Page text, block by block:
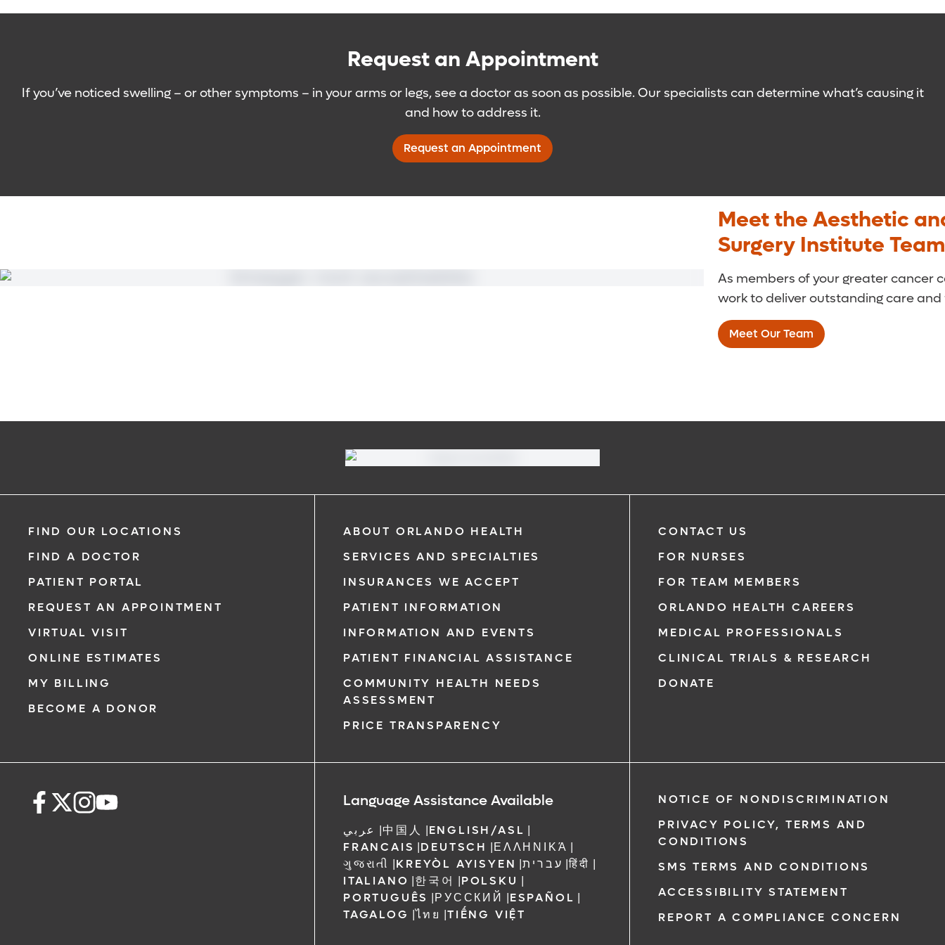
Skin and nail care:Your care team will work with you on preventive measures – including daily cleansing and use of lotions – to avoid infections.
may be able to learn how to perform this technique on your own.
: Your care team will also work with you on the importance of nutrition and a well-balanced diet. They will help you identify
modifications to your day-to-day activities to better control your lymphedema and reduce potential health problems.
Surgeons identify a functioning lymph node from elsewhere in the body – often the abdomen – and transplant it to the affected area.
Request an Appointment
If you’ve noticed swelling – or other symptoms – in your arms or legs, see a doctor as soon as possible. Our specialists can determine what’s causing it
and how to address it.
Request an Appointment
Meet the Aesthetic
Surgery Institute Team
As members of your greater cancer
work to deliver outstanding care
Meet Our Team
FIND OUR LOCATIONS
FIND A DOCTOR
PATIENT PORTAL
REQUEST AN APPOINTMENT
VIRTUAL VISIT
ONLINE ESTIMATES
MY BILLING
BECOME A DONOR
ABOUT ORLANDO HEALTH
SERVICES AND SPECIALTIES
INSURANCES WE ACCEPT
PATIENT INFORMATION
INFORMATION AND EVENTS
PATIENT FINANCIAL ASSISTANCE
COMMUNITY HEALTH NEEDS
ASSESSMENT
PRICE TRANSPARENCY
CONTACT US
FOR NURSES
FOR TEAM MEMBERS
ORLANDO HEALTH CAREERS
MEDICAL PROFESSIONALS
CLINICAL TRIALS & RESEARCH
DONATE
Language Assistance Available
عربي |中国人 |ENGLISH/ASL |
FRANCAIS |DEUTSCH |ΕΛΛΗΝΙΚΆ |
ગુજરાતી |KREYÒL AYISYEN |עברית |हिंदी |
ITALIANO |한국어 |POLSKU |
PORTUGUÊS |РУССКИЙ |ESPAÑOL |
TAGALOG |ไทย |TIẾNG VIỆT
NOTICE OF NONDISCRIMINATION
PRIVACY POLICY, TERMS AND
CONDITIONS
SMS TERMS AND CONDITIONS
ACCESSIBILITY STATEMENT
REPORT A COMPLIANCE CONCERN